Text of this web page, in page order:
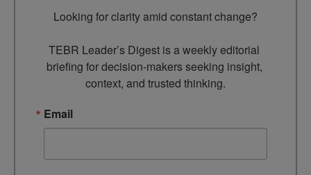
Looking for clarity amid constant change?
TEBR Leader’s Digest is a weekly editorial
briefing for decision-makers seeking insight,
context, and trusted thinking.
Email